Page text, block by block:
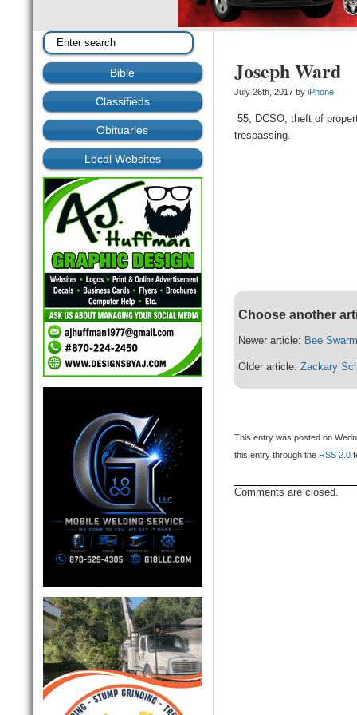
Bible
Classifieds
Obituaries
Local Websites
Joseph Ward
July 26th, 2017 byiPhone
55, DCSO, theft of
trespassing.
Choose another
Newer article: Bee
Older article:Zackary
This entry was posted on
this entry through the RSS 2.0
Comments are closed.